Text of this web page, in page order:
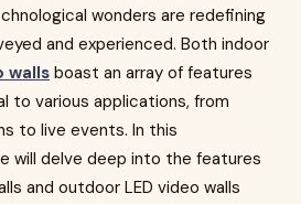
wonders are redefining
and experienced. Both indoor
wallsboast an array of features
to various applications, from
to live events. In this
will delve deep into the features
and outdoor LED video walls